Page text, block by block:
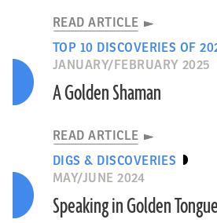
READ ARTICLE
TOP 10 DISCOVERIES OF
JANUARY/FEBRUARY 2025
A Golden Shaman
READ ARTICLE
DIGS & DISCOVERIES
MAY/JUNE 2024
Speaking in Golden